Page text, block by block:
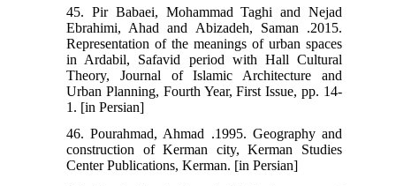
45. Pir Babaei, Mohammad Taghi and Nejad
Ebrahimi, Ahad and Abizadeh, Saman .2015.
Representation of the meanings of urban spaces
in Ardabil, Safavid period with Hall Cultural
Theory, Journal of Islamic Architecture and
Urban Planning, Fourth Year, First Issue, pp. 14-
1. [in Persian]
46. Pourahmad, Ahmad .1995. Geography and
construction of Kerman city, Kerman Studies
Center Publications, Kerman. [in Persian]